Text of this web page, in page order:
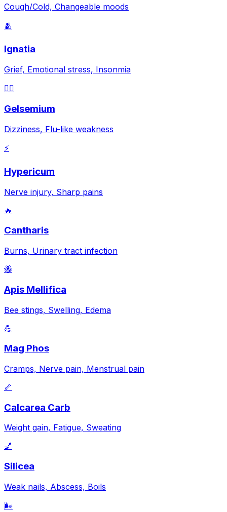
Cough/Cold, Changeable moods
🫂
Ignatia
Grief, Emotional stress, Insonmia
😵‍💫
Gelsemium
Dizziness, Flu-like weakness
⚡
Hypericum
Nerve injury, Sharp pains
🔥
Cantharis
Burns, Urinary tract infection
🐝
Apis Mellifica
Bee stings, Swelling, Edema
💪
Mag Phos
Cramps, Nerve pain, Menstrual pain
🦴
Calcarea Carb
Weight gain, Fatigue, Sweating
💅
Silicea
Weak nails, Abscess, Boils
🌬️